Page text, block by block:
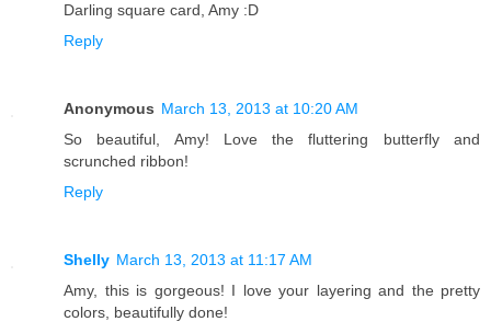
Darling square card, Amy :D
Reply
Anonymous March 13, 2013 at 10:20 AM
So beautiful, Amy! Love the fluttering butterfly and
scrunched ribbon!
Reply
Shelly March 13, 2013 at 11:17 AM
Amy, this is gorgeous! I love your layering and the pretty
colors, beautifully done!